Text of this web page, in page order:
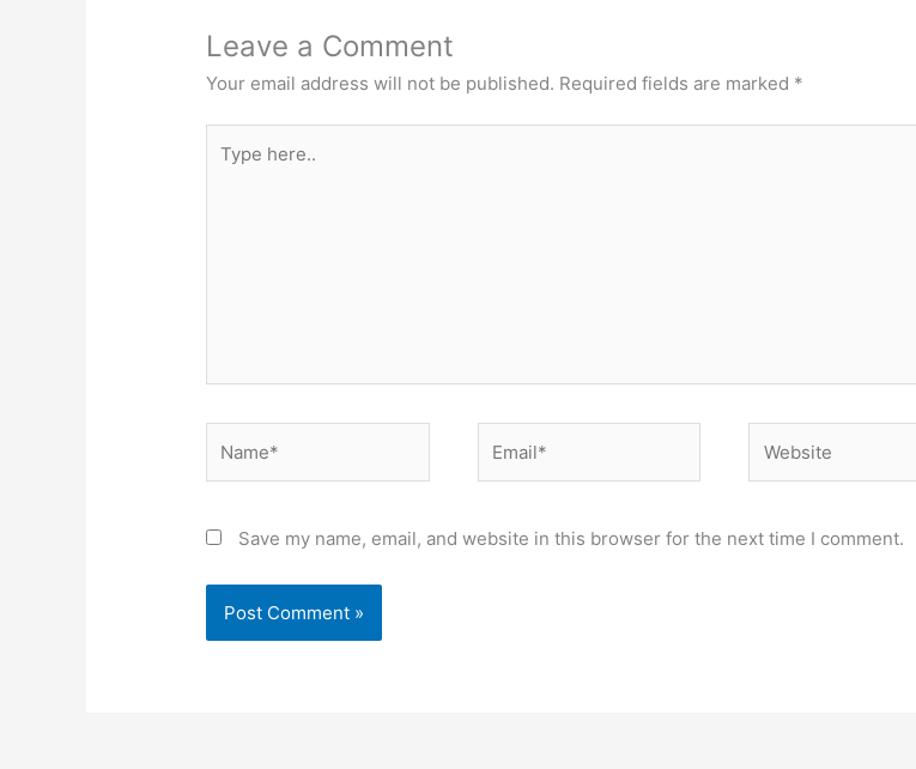
Leave a Comment
Your email address will not be published. Required fields are marked *
here..
Save my name, email, and website in this browser for the next time I comment.